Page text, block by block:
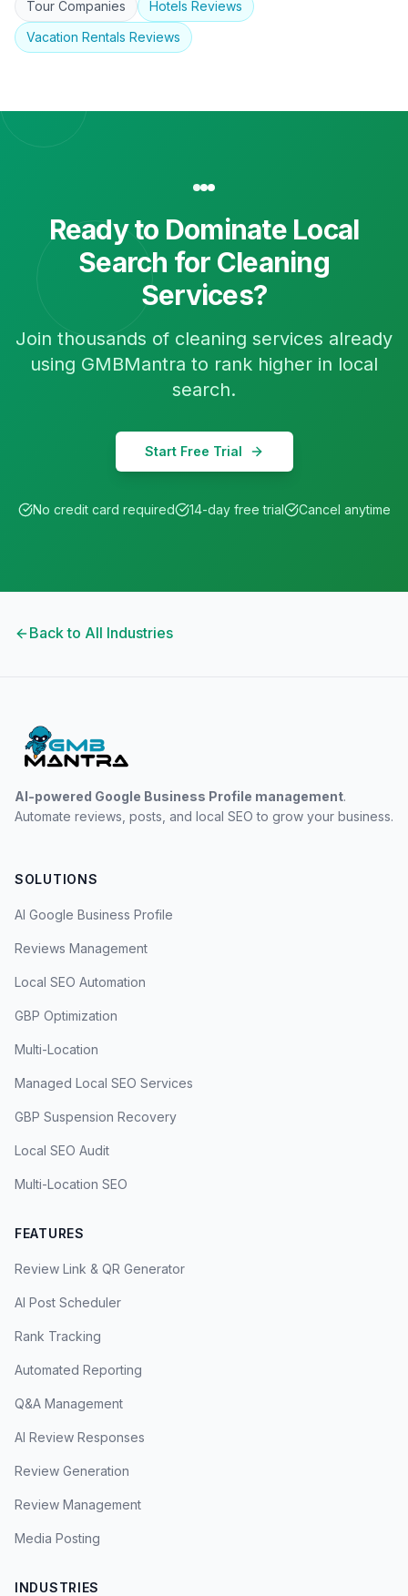
Tour Companies Hotels Reviews
Vacation Rentals Reviews
Ready to Dominate Local
Search for Cleaning
Services?
Join thousands of cleaning services already
using GMBMantra to rank higher in local
search.
Start Free Trial
No credit card required 14-day free trial Cancel anytime
Back to All Industries
AI-powered Google Business Profile management.
Automate reviews, posts, and local SEO to grow your business.
SOLUTIONS
AI Google Business Profile
Reviews Management
Local SEO Automation
GBP Optimization
Multi-Location
Managed Local SEO Services
GBP Suspension Recovery
Local SEO Audit
Multi-Location SEO
FEATURES
Review Link & QR Generator
AI Post Scheduler
Rank Tracking
Automated Reporting
Q&A Management
AI Review Responses
Review Generation
Review Management
Media Posting
INDUSTRIES